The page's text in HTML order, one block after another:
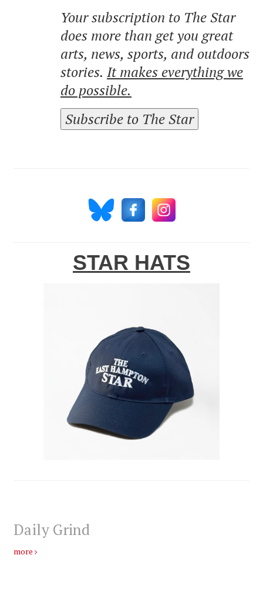
Your subscription to The Star
does more than get you great
arts, news, sports, and outdoors
stories. It makes everything we
do possible.
Subscribe to The Star
STAR HATS
Daily Grind
more